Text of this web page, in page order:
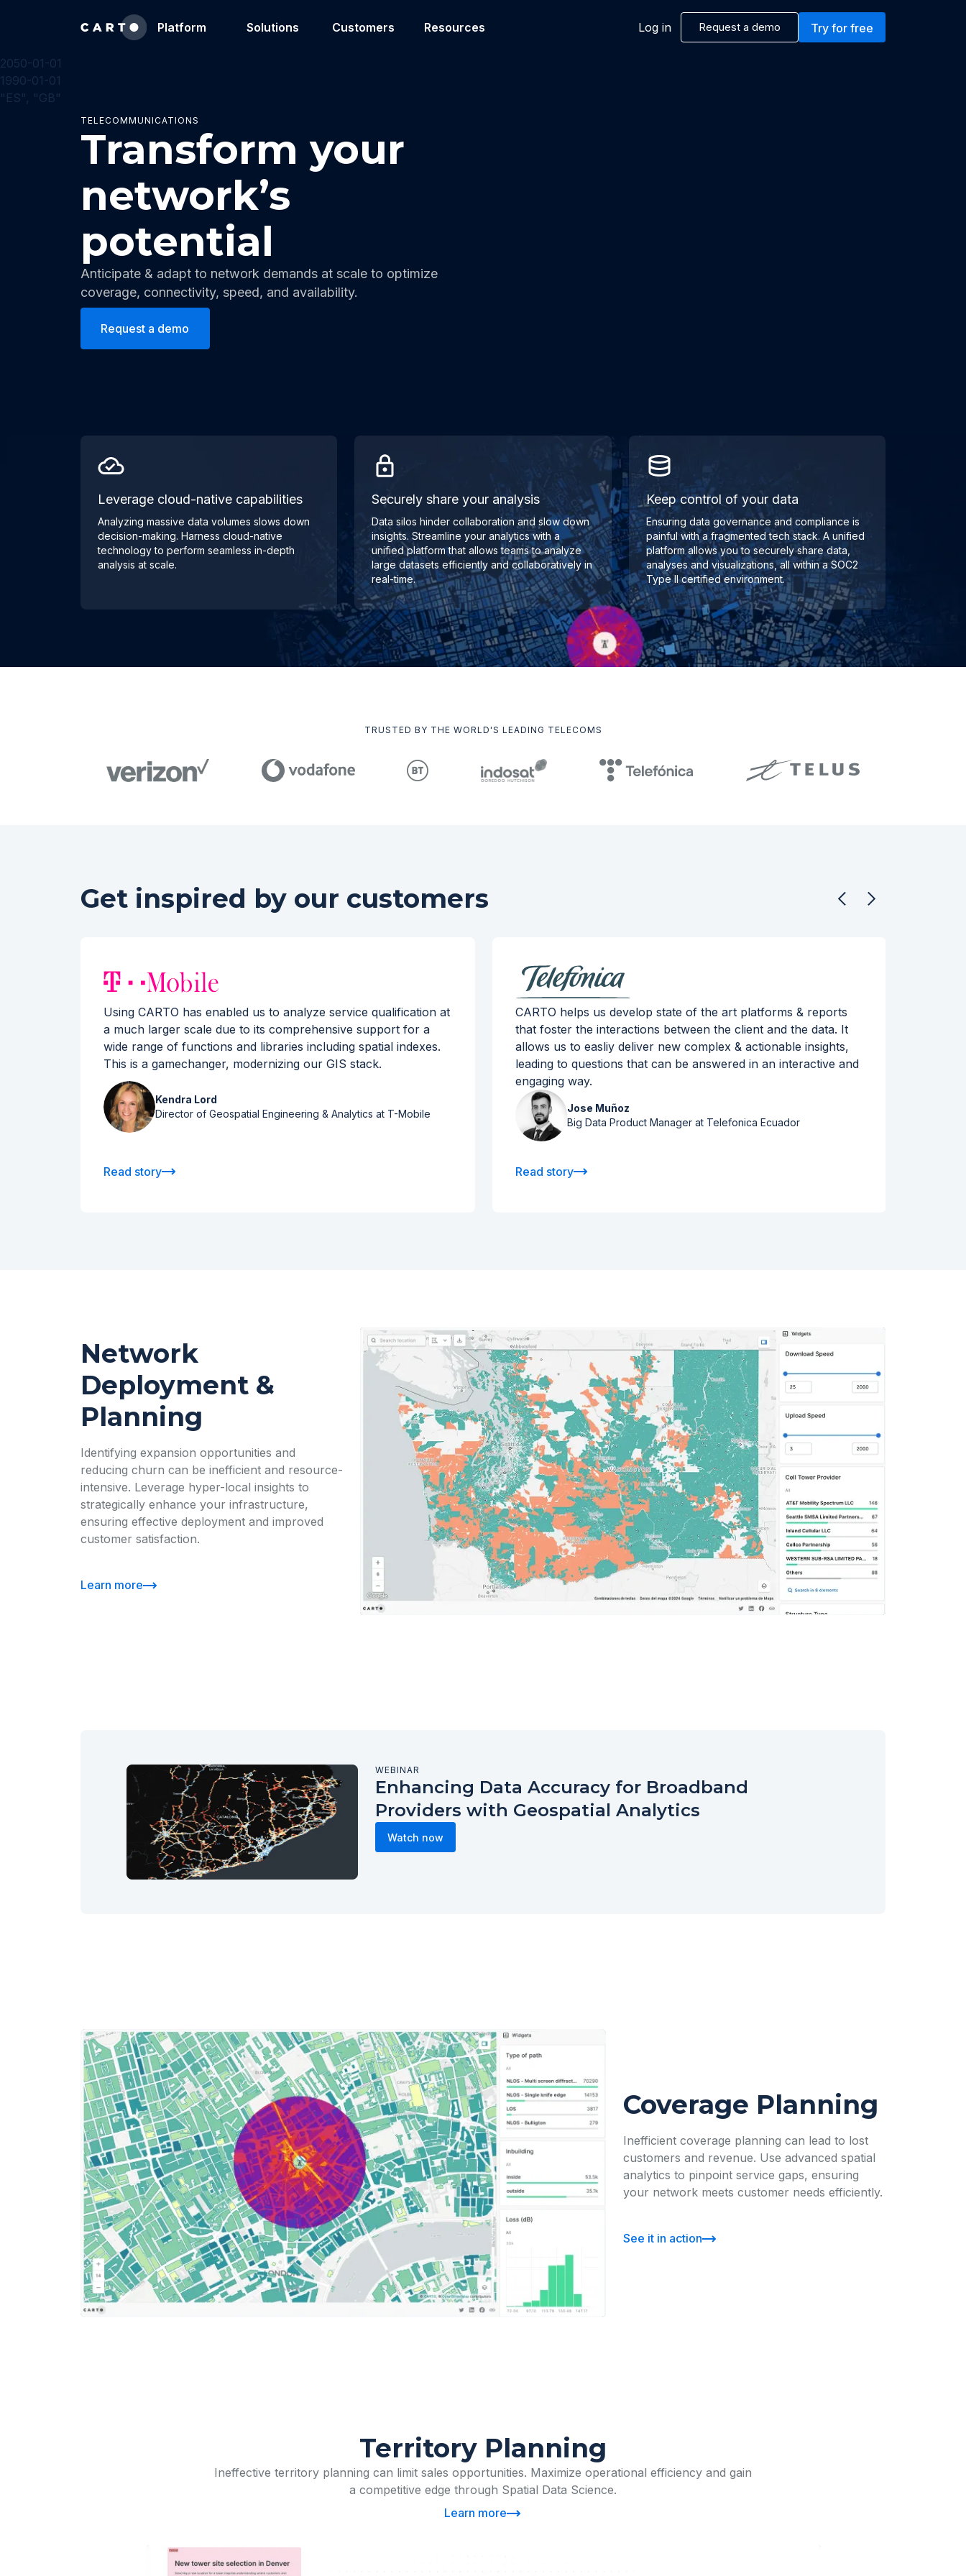
Platform Solutions Customers Resources Log in Request a demo Try for free
2050-01-01
1990-01-01
"ES", "GB"
TELECOMMUNICATIONS
Transform your
network’s
potential
Anticipate & adapt to network demands at scale to optimize
coverage, connectivity, speed, and availability.
Request a demo
Leverage cloud-native capabilities
Analyzing massive data volumes slows down
decision-making. Harness cloud-native
technology to perform seamless in-depth
analysis at scale.
Securely share your analysis
Data silos hinder collaboration and slow down
insights. Streamline your analytics with a
unified platform that allows teams to analyze
large datasets efficiently and collaboratively in
real-time.
Keep control of your data
Ensuring data governance and compliance is
painful with a fragmented tech stack. A unified
platform allows you to securely share data,
analyses and visualizations, all within a SOC2
Type II certified environment.
TRUSTED BY THE WORLD'S LEADING TELECOMS
Get inspired by our customers
Using CARTO has enabled us to analyze service qualification at
a much larger scale due to its comprehensive support for a
wide range of functions and libraries including spatial indexes.
This is a gamechanger, modernizing our GIS stack.
Kendra Lord
Director of Geospatial Engineering & Analytics at T-Mobile
Read story
CARTO helps us develop state of the art platforms & reports
that foster the interactions between the client and the data. It
allows us to easliy deliver new complex & actionable insights,
leading to questions that can be answered in an interactive and
engaging way.
Jose Muñoz
Big Data Product Manager at Telefonica Ecuador
Read story
Network
Deployment &
Planning
Identifying expansion opportunities and
reducing churn can be inefficient and resource-
intensive. Leverage hyper-local insights to
strategically enhance your infrastructure,
ensuring effective deployment and improved
customer satisfaction.
Learn more
WEBINAR
Enhancing Data Accuracy for Broadband
Providers with Geospatial Analytics
Watch now
Coverage Planning
Inefficient coverage planning can lead to lost
customers and revenue. Use advanced spatial
analytics to pinpoint service gaps, ensuring
your network meets customer needs efficiently.
See it in action
Territory Planning
Ineffective territory planning can limit sales opportunities. Maximize operational efficiency and gain
a competitive edge through Spatial Data Science.
Learn more